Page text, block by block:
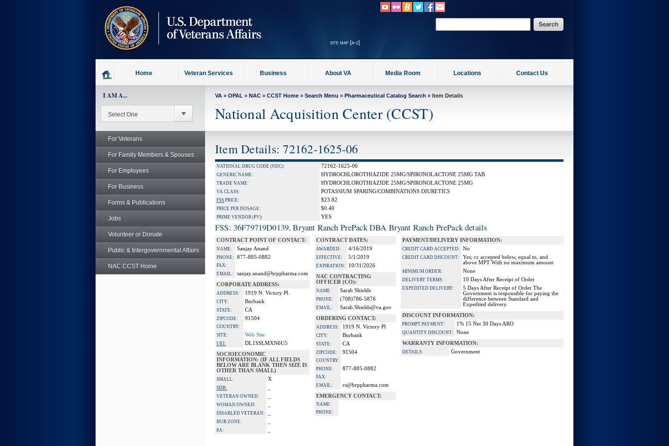
site map [a-z]
Home Veteran Services Business About VA Media Room Locations Contact Us
I AM A...
For Veterans
For Family Members & Spouses
For Employees
For Business
Forms & Publications
Jobs
Volunteer or Donate
Public & Intergovernmental Affairs
NAC CCST Home
VA » OPAL » NAC » CCST Home » Search Menu » Pharmaceutical Catalog Search » Item Details
National Acquisition Center (CCST)
Item Details: 72162-1625-06
NATIONAL DRUG CODE (NDC): 72162-1625-06
GENERIC NAME: HYDROCHLOROTHIAZIDE 25MG/SPIRONOLACTONE 25MG TAB
TRADE NAME: HYDROCHLOROTHIAZIDE 25MG/SPIRONOLACTONE 25MG
VA CLASS: POTASSIUM SPARING/COMBINATIONS DIURETICS
FSS PRICE: $23.82
PRICE PER DOSAGE: $0.40
PRIME VENDOR (PV): YES
FSS: 36F79719D0139, Bryant Ranch PrePack DBA Bryant Ranch PrePack details
CONTRACT POINT OF CONTACT:
NAME: Sanjay Anand
PHONE: 877-885-0882
FAX:
EMAIL:
sanjay.anand@brppharma.com
CORPORATE ADDRESS:
ADDRESS: 1919 N. Victory Pl.
CITY: Burbank
STATE: CA
ZIPCODE: 91504
COUNTRY:
SITE:
Web Site
UEI:
DL1SSLMXN6U5
SOCIOECONOMIC
INFORMATION: (IF ALL FIELDS
BELOW ARE BLANK THEN SIZE IS
OTHER THAN SMALL)
SMALL: X
SDB:
VETERAN OWNED:
WOMAN OWNED:
DISABLED VETERAN:
HUB ZONE:
8A:
CONTRACT DATES:
AWARDED: 4/16/2019
EFFECTIVE: 5/1/2019
EXPIRATION:
10/31/2026
NAC CONTRACTING
OFFICER (CO):
NAME: Sarah Shields
PHONE: (708)786-5876
EMAIL:
Sarah.Shields@va.gov
ORDERING CONTACT:
ADDRESS: 1919 N. Victory Pl
CITY: Burbank
STATE: CA
ZIPCODE: 91504
COUNTRY:
PHONE:
877-885-0882
FAX:
EMAIL:
cs@brppharma.com
EMERGENCY CONTACT:
NAME:
PHONE:
PAYMENT/DELIVERY INFORMATION:
CREDIT CARD ACCEPTED: No
CREDIT CARD DISCOUNT:
Yes; cc accepted below, equal to, and
above MPT With no maximum amount
MINIMUM ORDER: None
DELIVERY TERMS: 10 Days After Receipt of Order
EXPEDITED DELIVERY:
5 Days After Receipt of Order The
Government is responsible for paying the
difference between Standard and
Expedited delivery.
DISCOUNT INFORMATION:
PROMPT PAYMENT: 1% 15 Net 30 Days ARO
QUANTITY DISCOUNT:
None
WARRANTY INFORMATION:
DETAILS: Government